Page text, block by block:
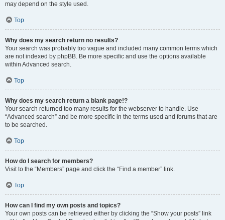
may depend on the style used.
Top
Why does my search return no results?
Your search was probably too vague and included many common terms which
are not indexed by phpBB. Be more specific and use the options available
within Advanced search.
Top
Why does my search return a blank page!?
Your search returned too many results for the webserver to handle. Use
“Advanced search” and be more specific in the terms used and forums that are
to be searched.
Top
How do I search for members?
Visit to the “Members” page and click the “Find a member” link.
Top
How can I find my own posts and topics?
Your own posts can be retrieved either by clicking the “Show your posts” link